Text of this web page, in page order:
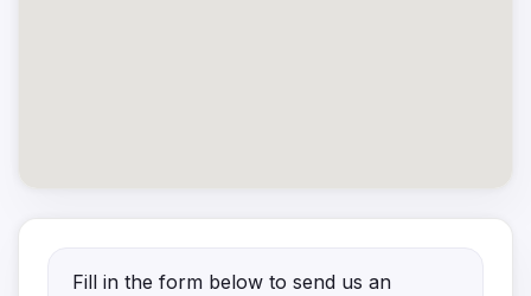
Fill in the form below to send us an